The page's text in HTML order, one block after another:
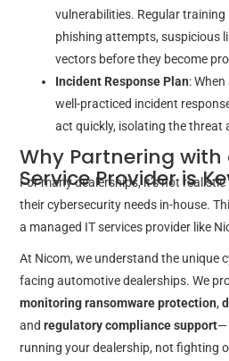
vulnerabilities. Regular
phishing attempts, suspicious
vectors before they become
Incident Response Plan:
well-practiced incident
act quickly, isolating the threat
Why Partnering with
Service Provider is
For many dealerships, it’s not
their cybersecurity needs in-house.
a managed IT services provider like
At Nicom, we understand the unique
facing automotive dealerships. We
monitoring ransomware protection,
andregulatory compliance support—
running your dealership, not fighting